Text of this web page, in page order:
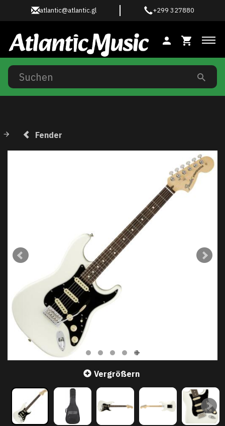
atlantic@atlantic.gl +299 327880
Fender
Vergrößern